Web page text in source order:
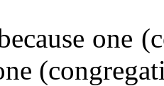
one